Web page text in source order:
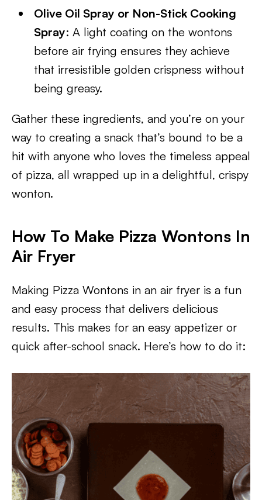
Olive Oil Spray or Non-Stick Cooking
Spray: A light coating on the wontons
before air frying ensures they achieve
that irresistible golden crispness without
being greasy.
Gather these ingredients, and you’re on your
way to creating a snack that’s bound to be a
hit with anyone who loves the timeless appeal
of pizza, all wrapped up in a delightful, crispy
wonton.
How To Make Pizza Wontons In
Air Fryer
Making Pizza Wontons in an air fryer is a fun
and easy process that delivers delicious
results. This makes for an easy appetizer or
quick after-school snack. Here’s how to do it: